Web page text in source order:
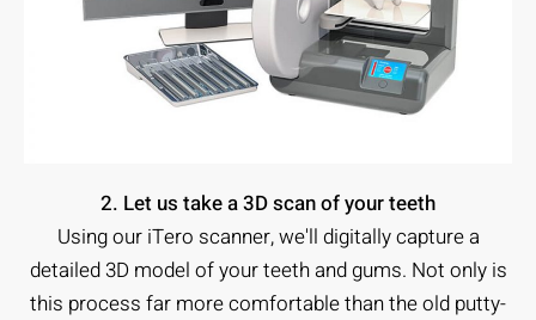
2. Let us take a 3D scan of your teeth
Using our iTero scanner, we'll digitally capture a
detailed 3D model of your teeth and gums. Not only is
this process far more comfortable than the old putty-